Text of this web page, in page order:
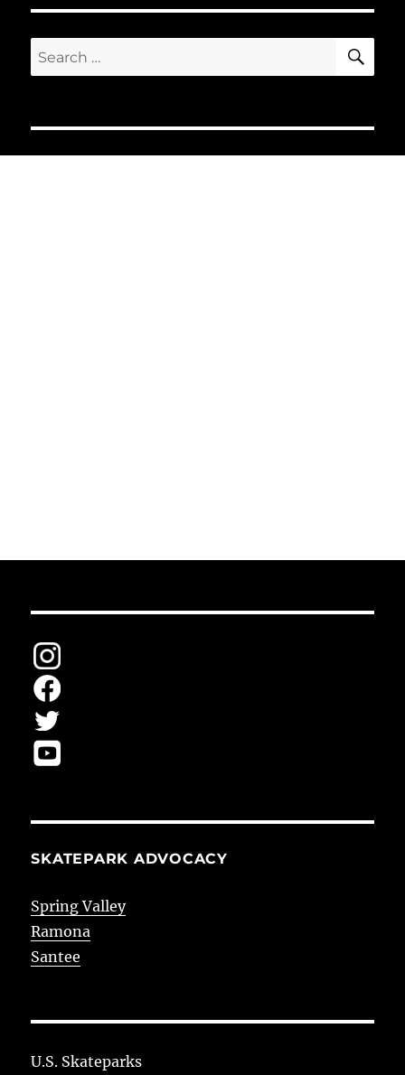
Search
for:
SKATEPARK ADVOCACY
Spring Valley
Ramona
Santee
U.S. Skateparks